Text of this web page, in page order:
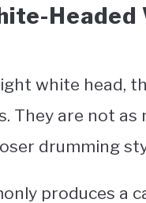
white head,
They are not
drumming
produces a